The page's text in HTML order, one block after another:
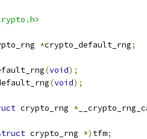
*crypto_default_rng;
(void);
(void);
crypto_rng *
crypto_rng *) tfm;